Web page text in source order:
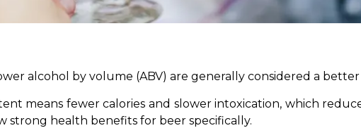
alcohol by volume (ABV) are generally considered a better
means fewer calories and slower intoxication, which
strong health benefits for beer specifically.